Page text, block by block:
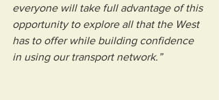
everyone will take full advantage of this
opportunity to explore all that the West
has to offer while building confidence
in using our transport network.”